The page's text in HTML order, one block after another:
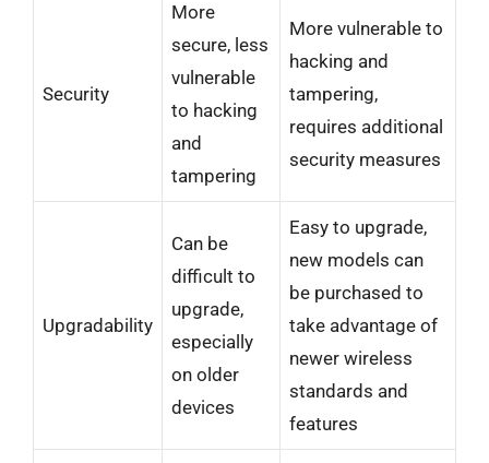
Security
More
secure, less
vulnerable
to hacking
and
tampering
More vulnerable to
hacking and
tampering,
requires additional
security measures
Upgradability
Can be
difficult to
upgrade,
especially
on older
devices
Easy to upgrade,
new models can
be purchased to
take advantage of
newer wireless
standards and
features